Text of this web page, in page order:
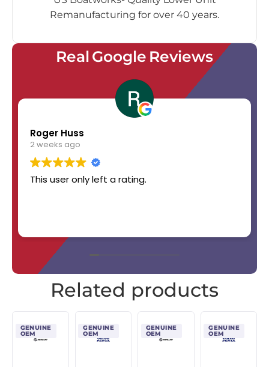
Remanufacturing for over 40 years.
Real Google Reviews
Roger Huss
2 weeks ago
This user only left a rating.
Related products
GENUINE
OEM
GENUINE
OEM
GENUINE
OEM
GENUINE
OEM